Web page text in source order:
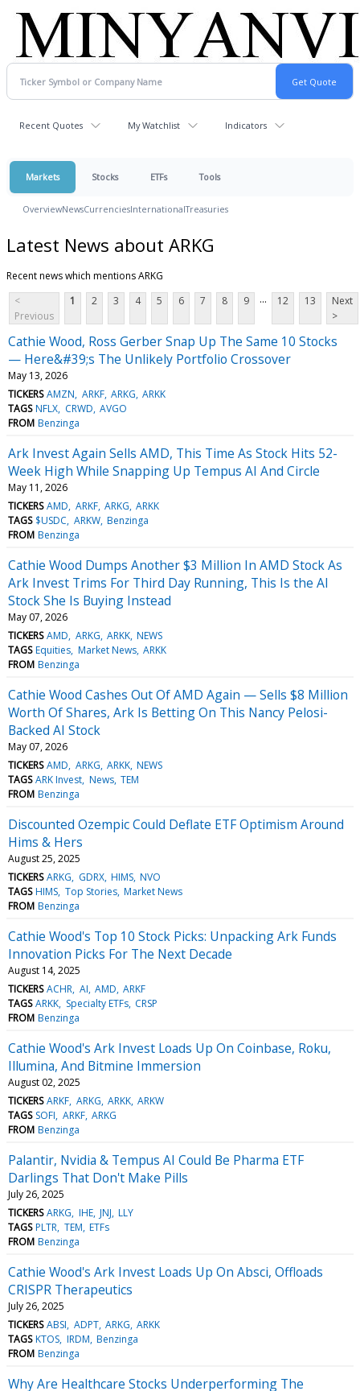
Recent Quotes My Watchlist Indicators
Markets Stocks ETFs Tools
OverviewNewsCurrenciesInternationalTreasuries
Latest News about ARKG
Recent news which mentions ARKG
<
Previous
1 2 3 4 5 6 7 8 9 ... 12 13
Next
>
Cathie Wood, Ross Gerber Snap Up The Same 10 Stocks
— Here&#39;s The Unlikely Portfolio Crossover
May 13, 2026
TICKERS AMZN ARKF ARKG ARKK
TAGS NFLX CRWD AVGO
FROM Benzinga
Ark Invest Again Sells AMD, This Time As Stock Hits 52-
Week High While Snapping Up Tempus AI And Circle
May 11, 2026
TICKERS AMD ARKF ARKG ARKK
TAGS $USDC ARKW Benzinga
FROM Benzinga
Cathie Wood Dumps Another $3 Million In AMD Stock As
Ark Invest Trims For Third Day Running, This Is the AI
Stock She Is Buying Instead
May 07, 2026
TICKERS AMD ARKG ARKK NEWS
TAGS Equities Market News ARKK
FROM Benzinga
Cathie Wood Cashes Out Of AMD Again — Sells $8 Million
Worth Of Shares, Ark Is Betting On This Nancy Pelosi-
Backed AI Stock
May 07, 2026
TICKERS AMD ARKG ARKK NEWS
TAGS ARK Invest News TEM
FROM Benzinga
Discounted Ozempic Could Deflate ETF Optimism Around
Hims & Hers
August 25, 2025
TICKERS ARKG GDRX HIMS NVO
TAGS HIMS Top Stories Market News
FROM Benzinga
Cathie Wood's Top 10 Stock Picks: Unpacking Ark Funds
Innovation Picks For The Next Decade
August 14, 2025
TICKERS ACHR AI AMD ARKF
TAGS ARKK Specialty ETFs CRSP
FROM Benzinga
Cathie Wood's Ark Invest Loads Up On Coinbase, Roku,
Illumina, And Bitmine Immersion
August 02, 2025
TICKERS ARKF ARKG ARKK ARKW
TAGS SOFI ARKF ARKG
FROM Benzinga
Palantir, Nvidia & Tempus AI Could Be Pharma ETF
Darlings That Don't Make Pills
July 26, 2025
TICKERS ARKG IHE JNJ LLY
TAGS PLTR TEM ETFs
FROM Benzinga
Cathie Wood's Ark Invest Loads Up On Absci, Offloads
CRISPR Therapeutics
July 26, 2025
TICKERS ABSI ADPT ARKG ARKK
TAGS KTOS IRDM Benzinga
FROM Benzinga
Why Are Healthcare Stocks Underperforming The